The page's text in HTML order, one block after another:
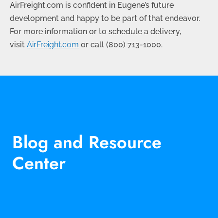
AirFreight.com is confident in Eugene’s future
development and happy to be part of that endeavor.
For more information or to schedule a delivery,
visit AirFreight.com or call (800) 713-1000.
Blog and Resource
Center